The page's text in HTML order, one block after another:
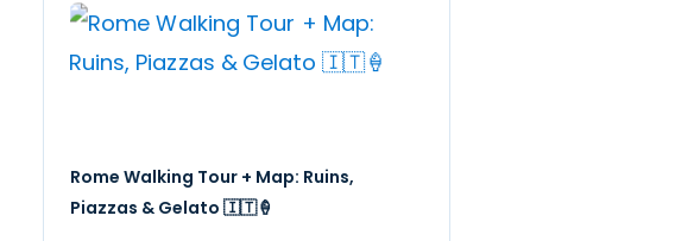
Rome Walking Tour + Map: Ruins,
Piazzas & Gelato 🇮🇹🍦